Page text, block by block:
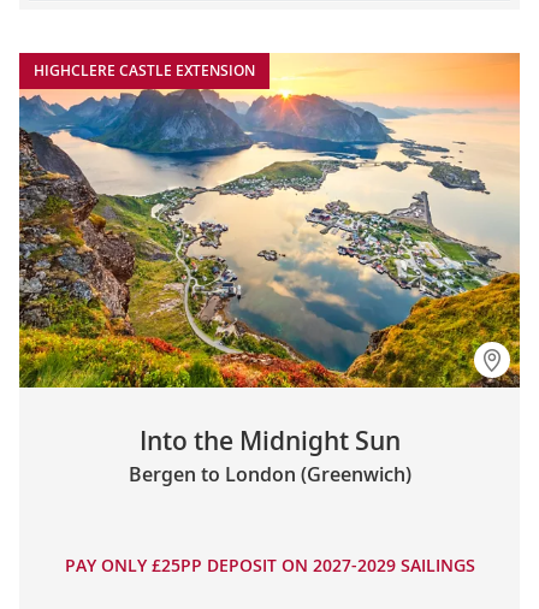
HIGHCLERE CASTLE EXTENSION
Into the Midnight Sun
Bergen to London (Greenwich)
PAY ONLY £25PP DEPOSIT ON 2027-2029 SAILINGS